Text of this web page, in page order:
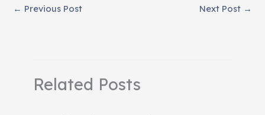
← Previous Post Next Post →
Related Posts